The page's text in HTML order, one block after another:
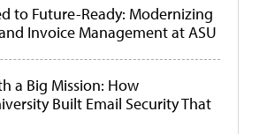
to Future-Ready: Modernizing
Invoice Management at ASU
a Big Mission: How
Built Email Security That